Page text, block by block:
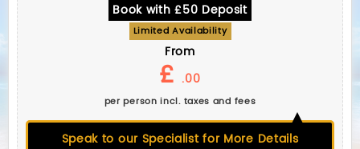
Book with £50 Deposit
Limited Availability
From
£ .00
per person incl. taxes and fees
Speak to our Specialist for More Details